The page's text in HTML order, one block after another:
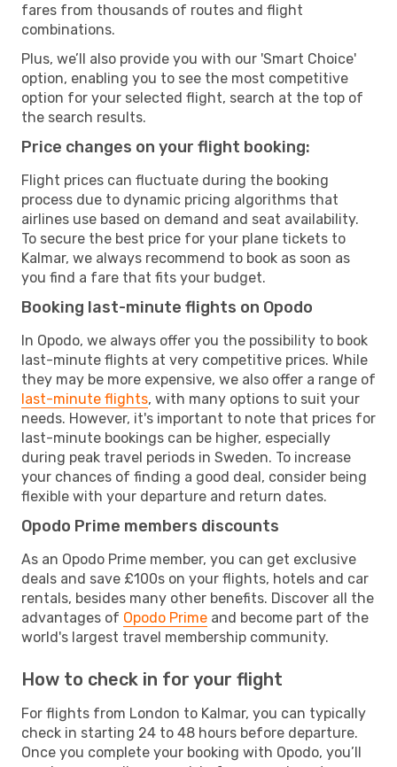
fares from thousands of routes and flight
combinations.
Plus, we’ll also provide you with our 'Smart Choice'
option, enabling you to see the most competitive
option for your selected flight, search at the top of
the search results.
Price changes on your flight booking:
Flight prices can fluctuate during the booking
process due to dynamic pricing algorithms that
airlines use based on demand and seat availability.
To secure the best price for your plane tickets to
Kalmar, we always recommend to book as soon as
you find a fare that fits your budget.
Booking last-minute flights on Opodo
In Opodo, we always offer you the possibility to book
last-minute flights at very competitive prices. While
they may be more expensive, we also offer a range of
last-minute flights, with many options to suit your
needs. However, it's important to note that prices for
last-minute bookings can be higher, especially
during peak travel periods in Sweden. To increase
your chances of finding a good deal, consider being
flexible with your departure and return dates.
Opodo Prime members discounts
As an Opodo Prime member, you can get exclusive
deals and save £100s on your flights, hotels and car
rentals, besides many other benefits. Discover all the
advantages of Opodo Prime and become part of the
world's largest travel membership community.
How to check in for your flight
For flights from London to Kalmar, you can typically
check in starting 24 to 48 hours before departure.
Once you complete your booking with Opodo, you’ll